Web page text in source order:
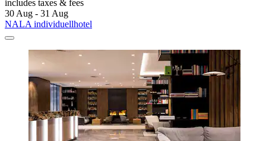
includes taxes & fees
30 Aug - 31 Aug
NALA individuellhotel